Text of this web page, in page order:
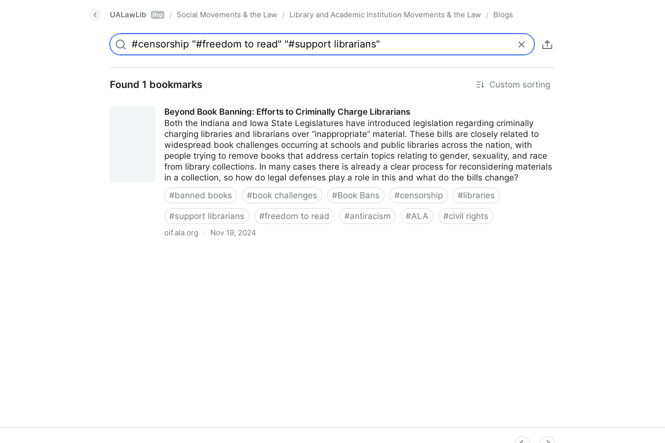
UALawLib Pro / Social Movements & the Law / Library and Academic Institution Movements & the Law / Blogs
Found 1 bookmarks Custom sorting
Beyond Book Banning: Efforts to Criminally Charge Librarians
Both the Indiana and Iowa State Legislatures have introduced legislation regarding criminally
charging libraries and librarians over “inappropriate” material. These bills are closely related to
widespread book challenges occurring at schools and public libraries across the nation, with
people trying to remove books that address certain topics relating to gender, sexuality, and race
from library collections. In many cases there is already a clear process for reconsidering materials
in a collection, so how do legal defenses play a role in this and what do the bills change?
#banned books #book challenges #Book Bans #censorship #libraries
#support librarians #freedom to read #antiracism #ALA #civil rights
oif.ala.org · Nov 19, 2024